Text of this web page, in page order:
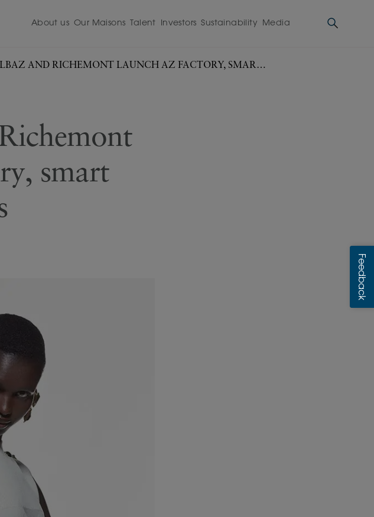
About us Our Maisons Talent Investors Sustainability Media
AND RICHEMONT LAUNCH AZ FACTORY, SMART
smart